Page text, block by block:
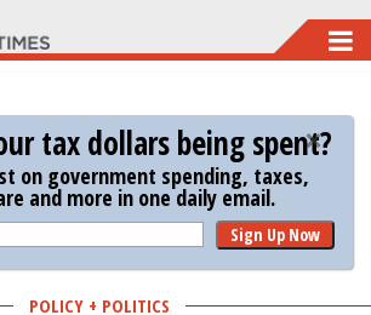
tax dollars being spent?
on government spending, taxes,
and more in one daily email.
Sign Up Now
POLICY + POLITICS